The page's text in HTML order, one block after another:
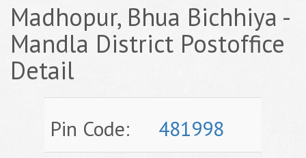
Madhopur, Bhua Bichhiya -
Mandla District Postoffice
Detail
Pin Code: 481998